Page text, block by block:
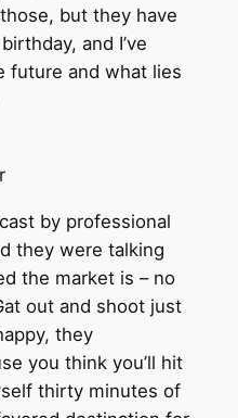
but they have
and I’ve
future and what lies
by professional
they were talking
the market is – no
out and shoot just
they
you think you’ll hit
thirty minutes of